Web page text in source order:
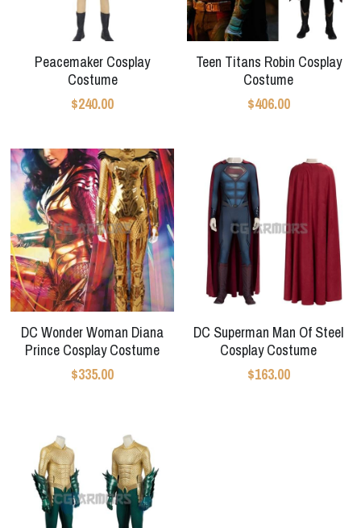
Peacemaker Cosplay
Costume
$240.00
Teen Titans Robin Cosplay
Costume
$406.00
DC Wonder Woman Diana
Prince Cosplay Costume
$335.00
DC Superman Man Of Steel
Cosplay Costume
$163.00